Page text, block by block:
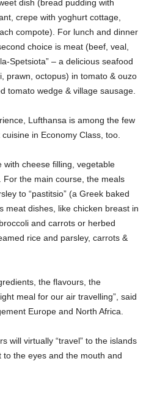
dish (bread pudding with
crepe with yoghurt cottage,
compote). For lunch and dinner
choice is meat (beef, veal,
Spetsiota” – a delicious seafood
prawn, octopus) in tomato & ouzo
tomato wedge & village sausage.
Lufthansa is among the few
in Economy Class, too.
with cheese filling, vegetable
the main course, the meals
to “pastitsio” (a Greek baked
meat dishes, like chicken breast in
and carrots or herbed
rice and parsley, carrots &
the flavours, the
meal for our air travelling”, said
Europe and North Africa.
will virtually “travel” to the islands
the eyes and the mouth and